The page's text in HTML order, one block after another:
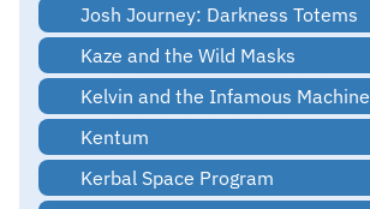
Josh Journey: Darkness Totems
Kaze and the Wild Masks
Kelvin and the Infamous Machine
Kentum
Kerbal Space Program